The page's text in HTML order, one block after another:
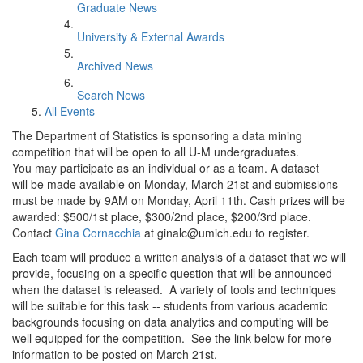
Graduate News
University & External Awards
Archived News
Search News
All Events
The Department of Statistics is sponsoring a data mining
competition that will be open to all U-M undergraduates.
You may participate as an individual or as a team. A dataset
will be made available on Monday, March 21st and submissions
must be made by 9AM on Monday, April 11th. Cash prizes will be
awarded: $500/1st place, $300/2nd place, $200/3rd place.
Contact Gina Cornacchia at ginalc@umich.edu to register.
Each team will produce a written analysis of a dataset that we will
provide, focusing on a specific question that will be announced
when the dataset is released. A variety of tools and techniques
will be suitable for this task -- students from various academic
backgrounds focusing on data analytics and computing will be
well equipped for the competition. See the link below for more
information to be posted on March 21st.